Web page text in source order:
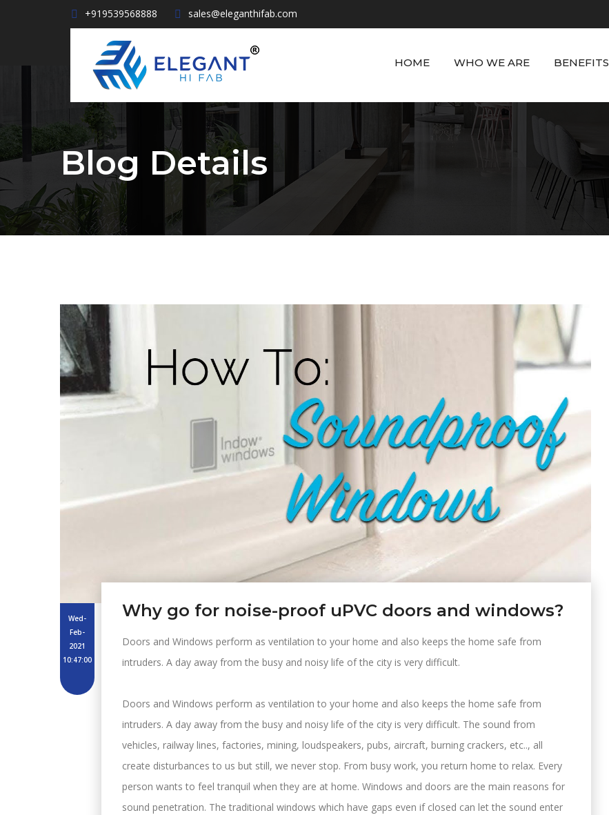
+919539568888 sales@eleganthifab.com
HOME WHO WE ARE BENEFITS
Blog Details
Wed-
Feb-
2021
10:47:00
Why go for noise-proof uPVC doors and windows?
Doors and Windows perform as ventilation to your home and also keeps the home safe from
intruders. A day away from the busy and noisy life of the city is very difficult.
Doors and Windows perform as ventilation to your home and also keeps the home safe from
intruders. A day away from the busy and noisy life of the city is very difficult. The sound from
vehicles, railway lines, factories, mining, loudspeakers, pubs, aircraft, burning crackers, etc.., all
create disturbances to us but still, we never stop. From busy work, you return home to relax. Every
person wants to feel tranquil when they are at home. Windows and doors are the main reasons for
sound penetration. The traditional windows which have gaps even if closed can let the sound enter